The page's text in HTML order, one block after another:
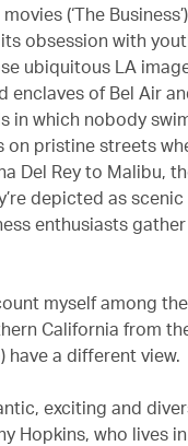
(‘The
obsession with
ubiquitous LA
enclaves of Bel Air
in which nobody
on pristine streets
Del Rey to Malibu,
depicted as
enthusiasts
myself among
California from
have a different view.
exciting and
Hopkins, who lives